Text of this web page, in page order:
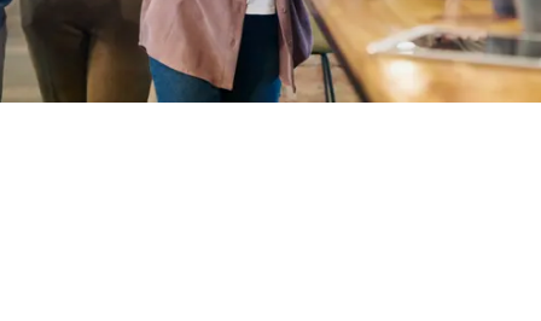
EXPLORE OUR BUSINESS PLAN